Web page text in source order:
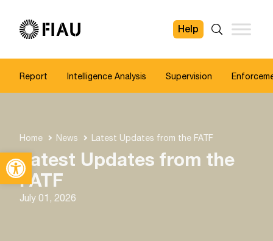
Open toolbar
FIAU
Help
Report Intelligence Analysis Supervision
Home News Latest Updates from the FATF
Latest Updates from the
FATF
July 01, 2026